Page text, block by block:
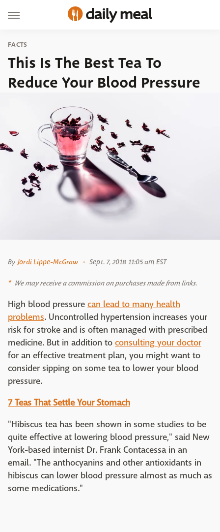
FACTS
This Is The Best Tea To
Reduce Your Blood Pressure
By Jordi Lippe-McGraw Sept. 7, 2018 11:05 am EST
We may receive a commission on purchases made from links.
High blood pressure can lead to many health
problems. Uncontrolled hypertension increases your
risk for stroke and is often managed with prescribed
medicine. But in addition to consulting your doctor
for an effective treatment plan, you might want to
consider sipping on some tea to lower your blood
pressure.
7 Teas That Settle Your Stomach
"Hibiscus tea has been shown in some studies to be
quite effective at lowering blood pressure," said New
York-based internist Dr. Frank Contacessa in an
email. "The anthocyanins and other antioxidants in
hibiscus can lower blood pressure almost as much as
some medications."